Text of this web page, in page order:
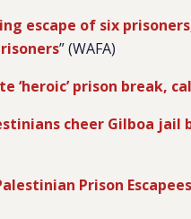
escape of six
” (WAFA)
‘heroic’ prison break,
cheer Gilboa
Prison